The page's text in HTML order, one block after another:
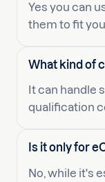
Yes you can
them to fit
What kind of
It can handle
qualification
Is it only for
No, while it's